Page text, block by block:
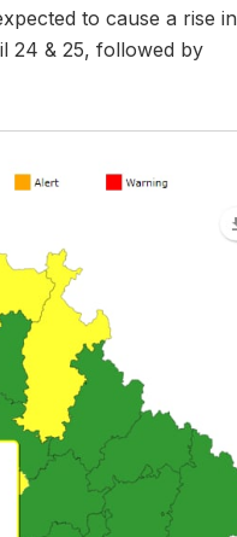
to cause a rise in
24 & 25, followed by